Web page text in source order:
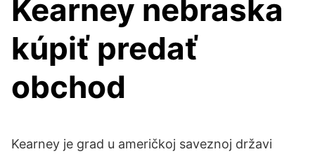
Kearney nebraska
kúpiť predať
obchod
Kearney je grad u američkoj saveznoj državi